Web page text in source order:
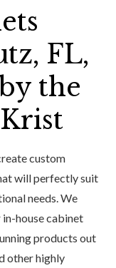
FL,
the
custom
will perfectly suit
needs. We
house cabinet
products out
other highly